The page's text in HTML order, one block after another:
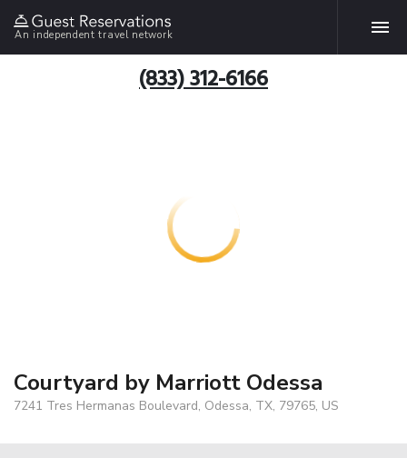
An independent travel network
(833) 312-6166
Courtyard by Marriott Odessa
7241 Tres Hermanas Boulevard, Odessa, TX, 79765, US